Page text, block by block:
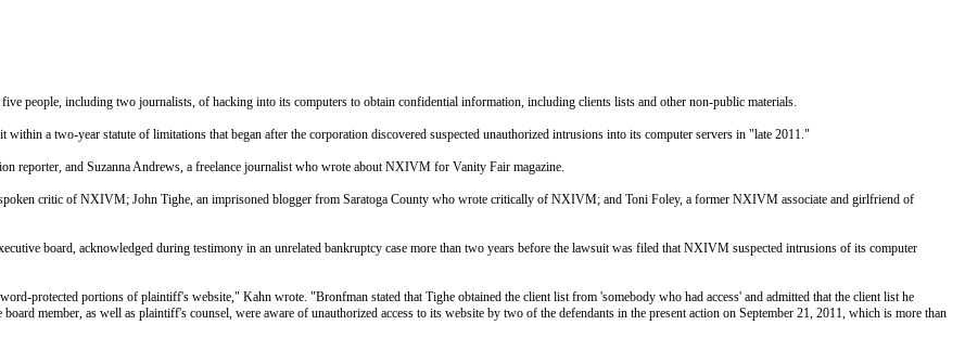
people, including two journalists, of hacking into its computers to obtain confidential information, including clients lists and other non-public materials.
a two-year statute of limitations that began after the corporation discovered suspected unauthorized intrusions into its computer servers in "late 2011."
reporter, and Suzanna Andrews, a freelance journalist who wrote about NXIVM for Vanity Fair magazine.
critic of NXIVM; John Tighe, an imprisoned blogger from Saratoga County who wrote critically of NXIVM; and Toni Foley, a former NXIVM associate and girlfriend of
board, acknowledged during testimony in an unrelated bankruptcy case more than two years before the lawsuit was filed that NXIVM suspected intrusions of its computer
protected portions of plaintiff's website," Kahn wrote. "Bronfman stated that Tighe obtained the client list from 'somebody who had access' and admitted that the client list he
member, as well as plaintiff's counsel, were aware of unauthorized access to its website by two of the defendants in the present action on September 21, 2011, which is more than